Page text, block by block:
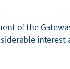
of the